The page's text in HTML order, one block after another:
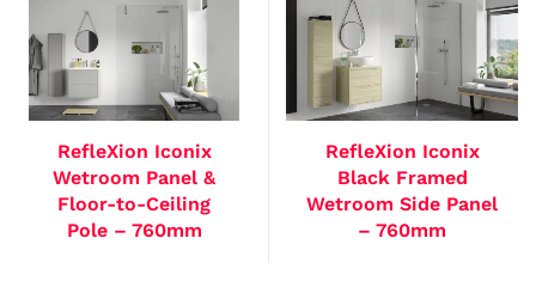
RefleXion Iconix
Wetroom Panel &
Floor-to-Ceiling
Pole – 760mm
RefleXion Iconix
Black Framed
Wetroom Side Panel
– 760mm